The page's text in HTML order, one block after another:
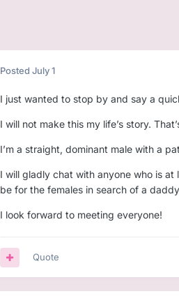
Posted July 1
I just wanted to stop by and say a
I will not make this my life’s story.
I’m a straight, dominant male with a
I will gladly chat with anyone who is
be for the females in search of a
I look forward to meeting everyone!
Quote